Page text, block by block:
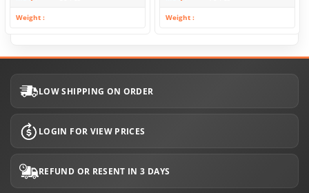
Weight Weight
LOW SHIPPING ON ORDER
LOGIN FOR VIEW PRICES
REFUND OR RESENT IN 3 DAYS